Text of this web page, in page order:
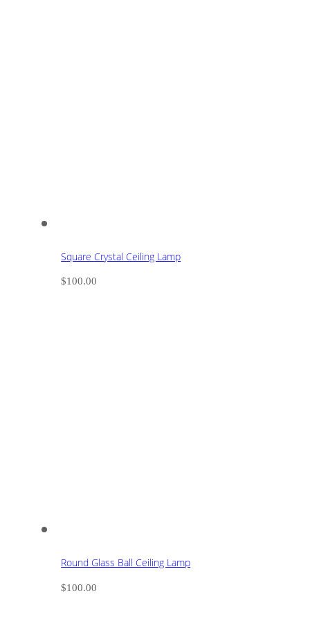
Square Crystal Ceiling Lamp
$100.00
Round Glass Ball Ceiling Lamp
$100.00